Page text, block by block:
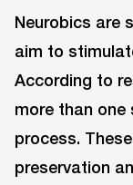
Neurobics are
aim to
According to
more than one
process.
preservation